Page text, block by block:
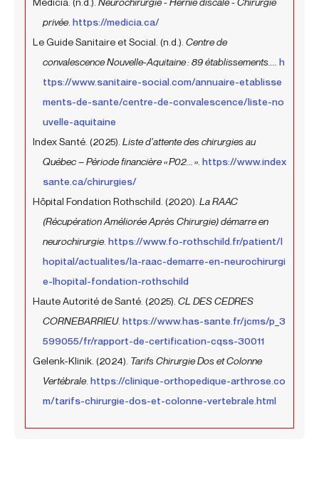
privée. https://medicia.ca/
Le Guide Sanitaire et Social. (n.d.). Centre de
convalescence Nouvelle-Aquitaine : 89 établissements....
h
ttps://www.sanitaire-social.com/annuaire-etablisse
ments-de-sante/centre-de-convalescence/liste-no
uvelle-aquitaine
Index Santé. (2025). Liste d’attente des chirurgies au
Québec – Période financière « P02... » https://www.index
sante.ca/chirurgies/
Hôpital Fondation Rothschild. (2020). La RAAC
(Récupération Améliorée Après Chirurgie) démarre en
neurochirurgie. https://www.fo-rothschild.fr/patient/l
hopital/actualites/la-raac-demarre-en-neurochirurgi
e-lhopital-fondation-rothschild
Haute Autorité de Santé. (2025). CL DES CEDRES
CORNEBARRIEU. https://www.has-sante.fr/jcms/p_3
599055/fr/rapport-de-certification-cqss-30011
Gelenk-Klinik. (2024). Tarifs Chirurgie Dos et Colonne
Vertébrale. https://clinique-orthopedique-arthrose.co
m/tarifs-chirurgie-dos-et-colonne-vertebrale.html